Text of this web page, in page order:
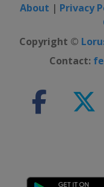
About | Privacy
Copyright ©
Contact: